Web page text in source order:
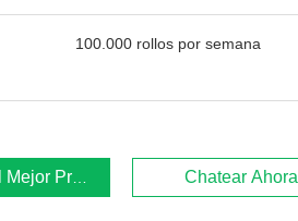
100.000 rollos por semana
Precio Chatear Ahora